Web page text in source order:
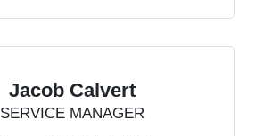
Jacob Calvert
SERVICE MANAGER